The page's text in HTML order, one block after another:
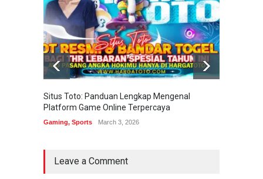
Situs Toto: Panduan Lengkap Mengenal
Platform Game Online Terpercaya
Gaming, Sports March 3, 2026
Leave a Comment